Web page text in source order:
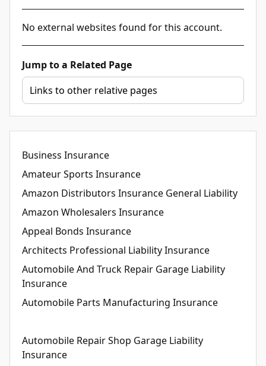
No external websites found for this account.
Jump to a Related Page
Business Insurance
Amateur Sports Insurance
Amazon Distributors Insurance General Liability
Amazon Wholesalers Insurance
Appeal Bonds Insurance
Architects Professional Liability Insurance
Automobile And Truck Repair Garage Liability
Insurance
Automobile Parts Manufacturing Insurance
Automobile Repair Shop Garage Liability
Insurance